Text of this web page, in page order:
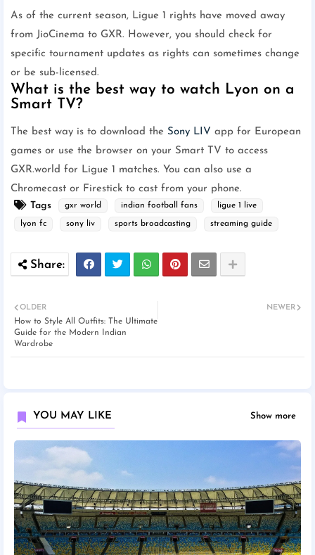
As of the current season, Ligue 1 rights have moved away
from JioCinema to GXR. However, you should check for
specific tournament updates as rights can sometimes change
or be sub-licensed.
What is the best way to watch Lyon on a
Smart TV?
The best way is to download the Sony LIV app for European
games or use the browser on your Smart TV to access
GXR.world for Ligue 1 matches. You can also use a
Chromecast or Firestick to cast from your phone.
Tags
gxr world indian football fans ligue 1 live
lyon fc sony liv sports broadcasting streaming guide
NEWER
OLDER
How to Style All Outfits: The Ultimate
Guide for the Modern Indian
Wardrobe
YOU MAY LIKE Show more